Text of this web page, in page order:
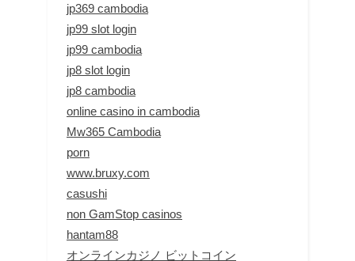
jp369 cambodia
jp99 slot login
jp99 cambodia
jp8 slot login
jp8 cambodia
online casino in cambodia
Mw365 Cambodia
porn
www.bruxy.com
casushi
non GamStop casinos
hantam88
オンラインカジノ ビットコイン